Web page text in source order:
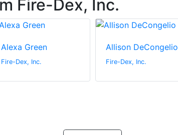
Fire-Dex, Inc.
Alexa Green
Fire-Dex, Inc.
Allison DeCongelio
Fire-Dex, Inc.